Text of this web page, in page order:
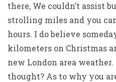
there, We couldn’t assist
strolling miles and you
hours. I do believe
kilometers on Christmas
new London area weather.
thought? As to why you